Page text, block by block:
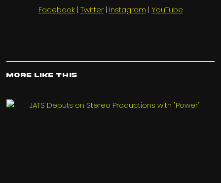
Facebook | Twitter| Instagram | YouTube
More Like This